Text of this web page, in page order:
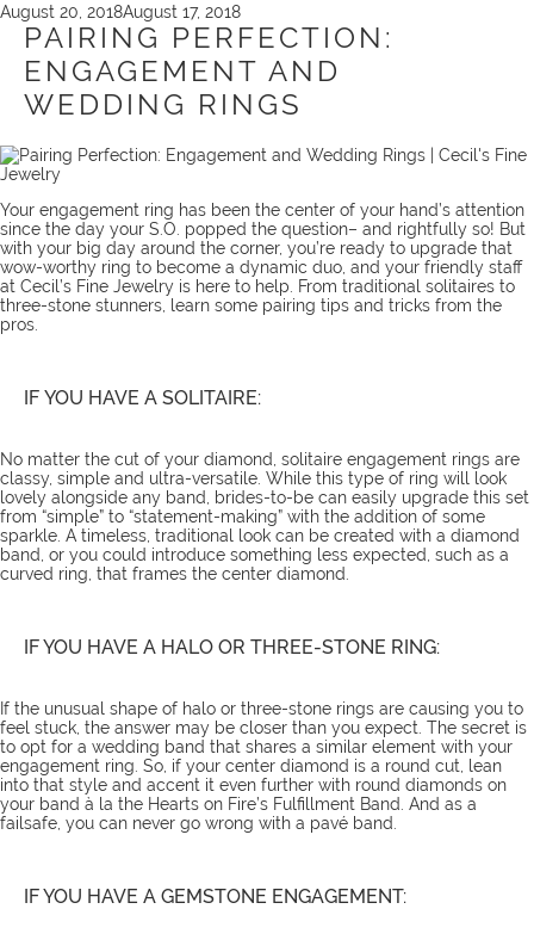
Posted
August 20, 2018August 17, 2018
PAIRING PERFECTION:
ENGAGEMENT AND
WEDDING RINGS
Your engagement ring has been the center of your hand’s attention
since the day your S.O. popped the question– and rightfully so! But
with your big day around the corner, you’re ready to upgrade that
wow-worthy ring to become a dynamic duo, and your friendly staff
at Cecil’s Fine Jewelry is here to help. From traditional solitaires to
three-stone stunners, learn some pairing tips and tricks from the
pros.
IF YOU HAVE A SOLITAIRE:
No matter the cut of your diamond, solitaire engagement rings are
classy, simple and ultra-versatile. While this type of ring will look
lovely alongside any band, brides-to-be can easily upgrade this set
from “simple” to “statement-making” with the addition of some
sparkle. A timeless, traditional look can be created with a diamond
band, or you could introduce something less expected, such as a
curved ring, that frames the center diamond.
IF YOU HAVE A HALO OR THREE-STONE RING:
If the unusual shape of halo or three-stone rings are causing you to
feel stuck, the answer may be closer than you expect. The secret is
to opt for a wedding band that shares a similar element with your
engagement ring. So, if your center diamond is a round cut, lean
into that style and accent it even further with round diamonds on
your band à la the Hearts on Fire’s Fulfillment Band. And as a
failsafe, you can never go wrong with a pavé band.
IF YOU HAVE A GEMSTONE ENGAGEMENT: